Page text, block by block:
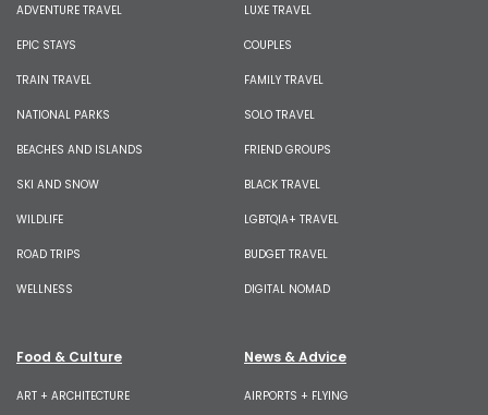
ADVENTURE TRAVEL
EPIC STAYS
TRAIN TRAVEL
NATIONAL PARKS
BEACHES AND ISLANDS
SKI AND SNOW
WILDLIFE
ROAD TRIPS
WELLNESS
LUXE TRAVEL
COUPLES
FAMILY TRAVEL
SOLO TRAVEL
FRIEND GROUPS
BLACK TRAVEL
LGBTQIA+ TRAVEL
BUDGET TRAVEL
DIGITAL NOMAD
Food & Culture
ART + ARCHITECTURE
News & Advice
AIRPORTS + FLYING